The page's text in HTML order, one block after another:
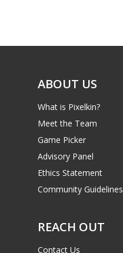
ABOUT US
What is Pixelkin?
Meet the Team
Game Picker
Advisory Panel
Ethics Statement
Community Guidelines
REACH OUT
Contact Us